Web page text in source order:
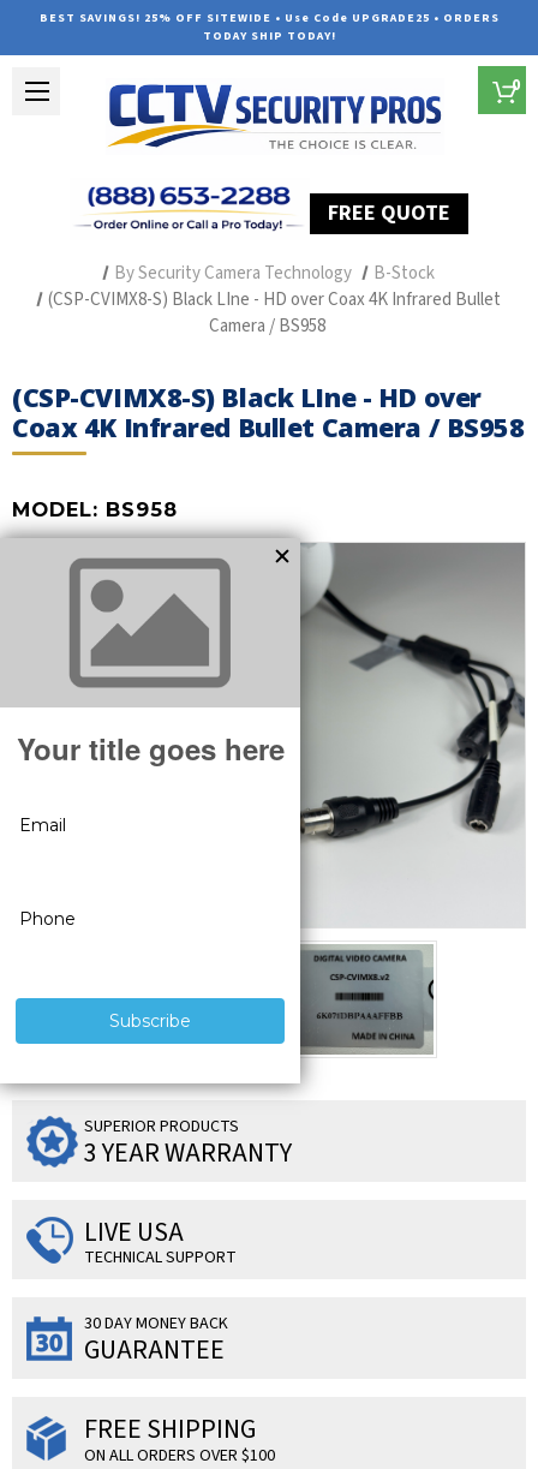
BEST SAVINGS! 25% OFF SITEWIDE • Use Code UPGRADE25 • ORDERS
TODAY SHIP TODAY!
FREE QUOTE
0
By Security Camera Technology
B-Stock
(CSP-CVIMX8-S) Black LIne - HD over Coax 4K Infrared Bullet
Camera / BS958
(CSP-CVIMX8-S) Black LIne - HD over
Coax 4K Infrared Bullet Camera / BS958
MODEL: BS958
SUPERIOR PRODUCTS
3 YEAR WARRANTY
LIVE USA
TECHNICAL SUPPORT
30 DAY MONEY BACK
GUARANTEE
FREE SHIPPING
ON ALL ORDERS OVER $100